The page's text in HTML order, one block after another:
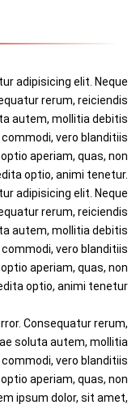
adipisicing elit. Neque
rerum, reiciendis
autem, mollitia debitis
vero blanditiis
aperiam, quas, non
optio, animi tenetur.
adipisicing elit. Neque
rerum, reiciendis
autem, mollitia debitis
vero blanditiis
aperiam, quas, non
optio, animi tenetur.
Consequatur rerum,
soluta autem, mollitia
vero blanditiis
aperiam, quas, non
ipsum dolor, sit amet,